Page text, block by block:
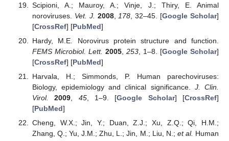
Scipioni, A.; Mauroy, A.; Vinje, J.; Thiry, E. Animal
noroviruses. Vet. J. 2008, 178 , 32–45. [Google Scholar]
[CrossRef] [PubMed]
Hardy, M.E. Norovirus protein structure and function.
FEMS Microbiol. Lett. 2005, 253, 1–8. [Google Scholar]
[CrossRef] [PubMed]
Harvala, H.; Simmonds, P. Human parechoviruses:
Biology, epidemiology and clinical significance. J. Clin.
Virol.
2009 45, 1–9. [Google Scholar] [CrossRef]
[PubMed]
Cheng, W.X.; Jin, Y.; Duan, Z.J.; Xu, Z.Q.; Qi, H.M.;
Zhang, Q.; Yu, J.M.; Zhu, L.; Jin, M.; Liu, N.; et al. Human